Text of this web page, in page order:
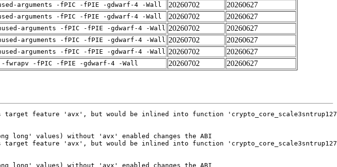
arguments -fPIC -fPIE -gdwarf-4 -Wall 20260702
20260627
arguments -fPIC -fPIE -gdwarf-4 -Wall 20260702
20260627
arguments -fPIC -fPIE -gdwarf-4 -Wall 20260702
20260627
arguments -fPIC -fPIE -gdwarf-4 -Wall 20260702
20260627
arguments -fPIC -fPIE -gdwarf-4 -Wall 20260702
20260627
-fwrapv -fPIC -fPIE -gdwarf-4 -Wall 20260702 20260627